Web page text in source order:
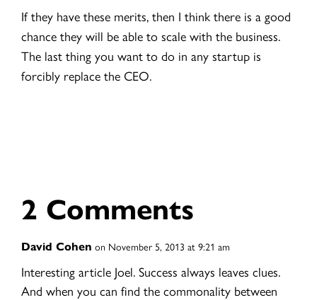
If they have these merits, then I think there is a good
chance they will be able to scale with the business.
The last thing you want to do in any startup is
forcibly replace the CEO.
2 Comments
David Cohen on November 5, 2013 at 9:21 am
Interesting article Joel. Success always leaves clues.
And when you can find the commonality between